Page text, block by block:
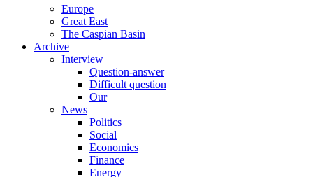
Europe
Great East
The Caspian Basin
Archive
Interview
Question-answer
Difficult question
Our
News
Politics
Social
Economics
Finance
Energy